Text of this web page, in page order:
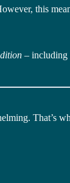
this
– including
That’s